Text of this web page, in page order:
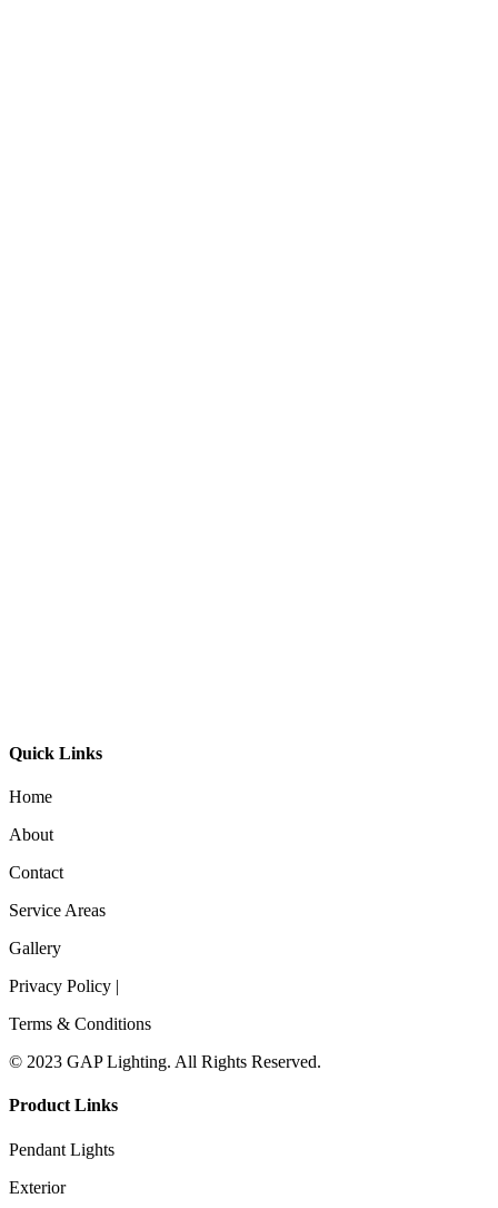
Quick Links
Home
About
Contact
Service Areas
Gallery
Privacy Policy |
Terms & Conditions
© 2023 GAP Lighting. All Rights Reserved.
Product Links
Pendant Lights
Exterior